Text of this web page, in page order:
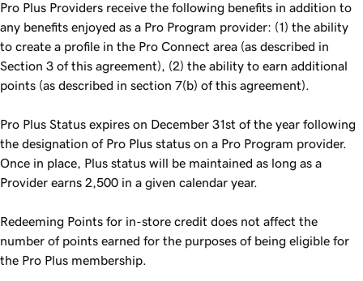
Pro Plus Providers receive the following benefits in addition to
any benefits enjoyed as a Pro Program provider: (1) the ability
to create a profile in the Pro Connect area (as described in
Section 3 of this agreement), (2) the ability to earn additional
points (as described in section 7(b) of this agreement).
Pro Plus Status expires on December 31st of the year following
the designation of Pro Plus status on a Pro Program provider.
Once in place, Plus status will be maintained as long as a
Provider earns 2,500 in a given calendar year.
Redeeming Points for in-store credit does not affect the
number of points earned for the purposes of being eligible for
the Pro Plus membership.